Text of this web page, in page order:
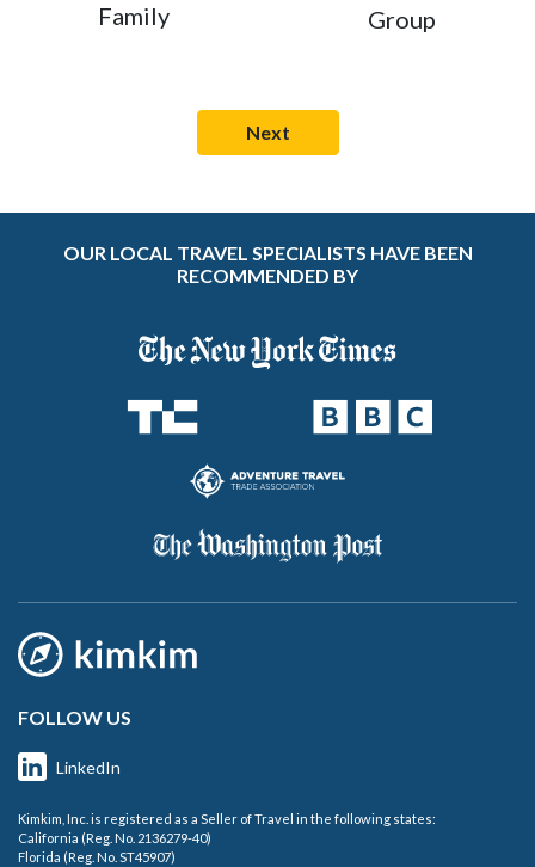
Family Group
OUR LOCAL TRAVEL SPECIALISTS HAVE BEEN
RECOMMENDED BY
FOLLOW US
LinkedIn
Kimkim, Inc. is registered as a Seller of Travel in the following states:
California (Reg. No. 2136279-40)
Florida (Reg. No. ST45907)